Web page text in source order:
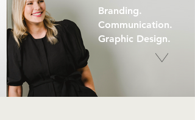
Branding.
Communication.
Graphic Design.